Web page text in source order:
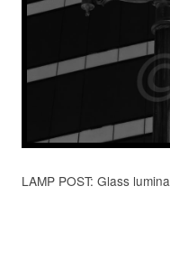
LAMP POST: Glass